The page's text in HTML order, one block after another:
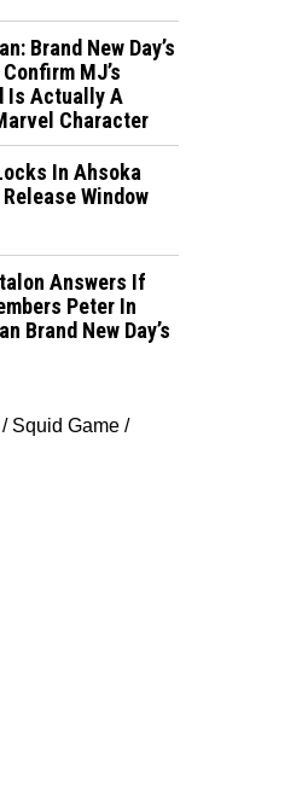
Brand New Day’s
MJ’s
Is Actually A
Character
In Ahsoka
Window
Answers If
Peter In
Brand New Day’s
/ Squid Game /